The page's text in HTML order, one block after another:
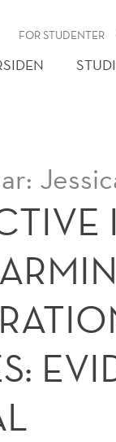
FOR STUDENTER